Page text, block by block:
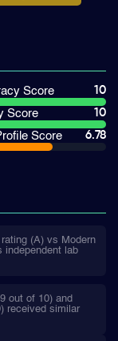
Score
10
Score
10
Score
6.78
(A) vs Modern
independent lab
out of 10) and
received similar